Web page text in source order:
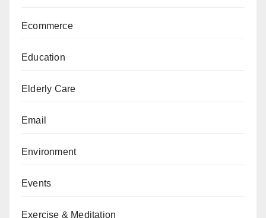
Ecommerce
Education
Elderly Care
Email
Environment
Events
Exercise & Meditation